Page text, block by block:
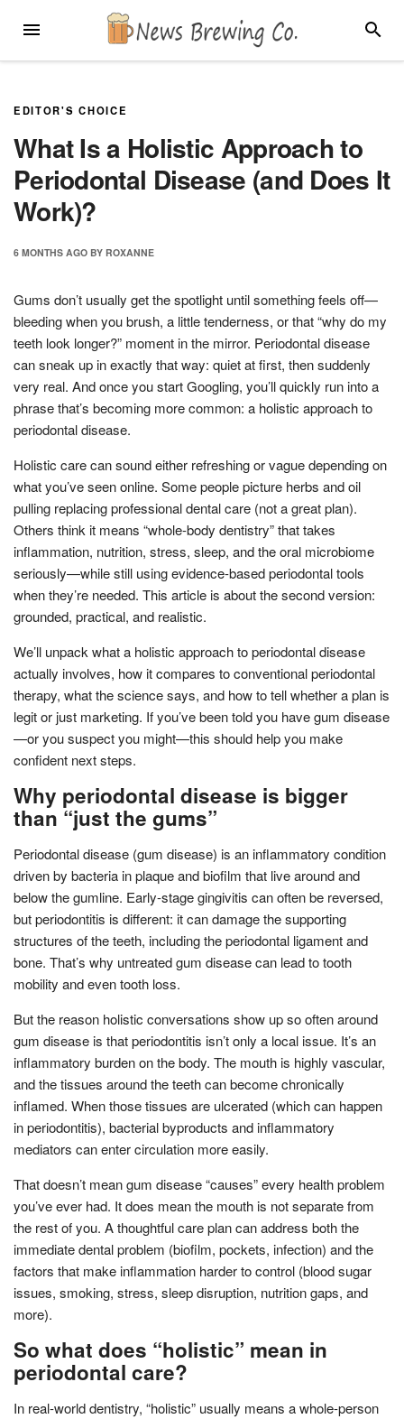
MENU
EDITOR'S CHOICE
What Is a Holistic Approach to
Periodontal Disease (and Does It
Work)?
6 MONTHS AGO BY ROXANNE
Gums don’t usually get the spotlight until something feels off—
bleeding when you brush, a little tenderness, or that “why do my
teeth look longer?” moment in the mirror. Periodontal disease
can sneak up in exactly that way: quiet at first, then suddenly
very real. And once you start Googling, you’ll quickly run into a
phrase that’s becoming more common: a holistic approach to
periodontal disease.
Holistic care can sound either refreshing or vague depending on
what you’ve seen online. Some people picture herbs and oil
pulling replacing professional dental care (not a great plan).
Others think it means “whole-body dentistry” that takes
inflammation, nutrition, stress, sleep, and the oral microbiome
seriously—while still using evidence-based periodontal tools
when they’re needed. This article is about the second version:
grounded, practical, and realistic.
We’ll unpack what a holistic approach to periodontal disease
actually involves, how it compares to conventional periodontal
therapy, what the science says, and how to tell whether a plan is
legit or just marketing. If you’ve been told you have gum disease
—or you suspect you might—this should help you make
confident next steps.
Why periodontal disease is bigger
than “just the gums”
Periodontal disease (gum disease) is an inflammatory condition
driven by bacteria in plaque and biofilm that live around and
below the gumline. Early-stage gingivitis can often be reversed,
but periodontitis is different: it can damage the supporting
structures of the teeth, including the periodontal ligament and
bone. That’s why untreated gum disease can lead to tooth
mobility and even tooth loss.
But the reason holistic conversations show up so often around
gum disease is that periodontitis isn’t only a local issue. It’s an
inflammatory burden on the body. The mouth is highly vascular,
and the tissues around the teeth can become chronically
inflamed. When those tissues are ulcerated (which can happen
in periodontitis), bacterial byproducts and inflammatory
mediators can enter circulation more easily.
That doesn’t mean gum disease “causes” every health problem
you’ve ever had. It does mean the mouth is not separate from
the rest of you. A thoughtful care plan can address both the
immediate dental problem (biofilm, pockets, infection) and the
factors that make inflammation harder to control (blood sugar
issues, smoking, stress, sleep disruption, nutrition gaps, and
more).
So what does “holistic” mean in
periodontal care?
In real-world dentistry, “holistic” usually means a whole-person